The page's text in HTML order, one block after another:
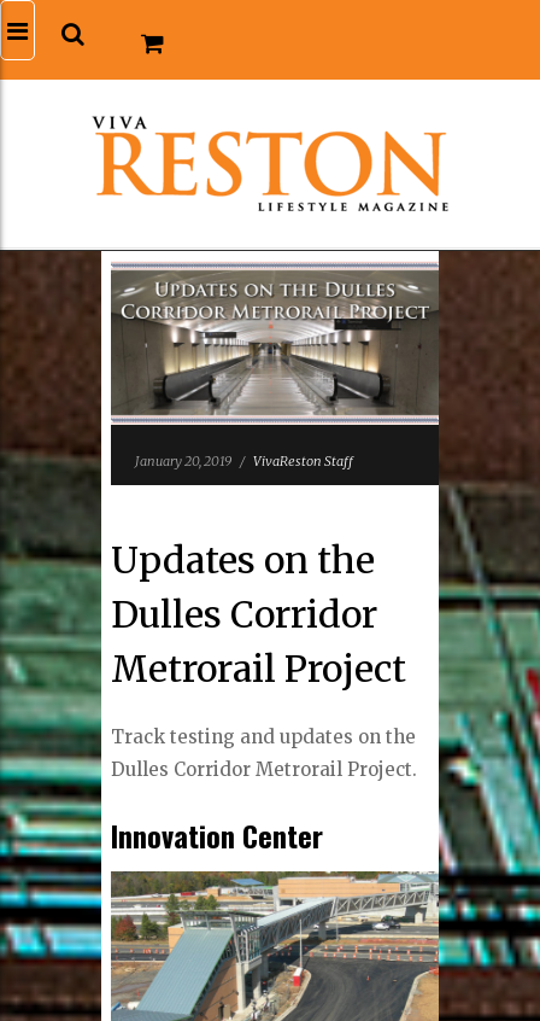
January 20, 2019 / VivaReston Staff
Updates on the
Dulles Corridor
Metrorail Project
Track testing and updates on the
Dulles Corridor Metrorail Project.
Innovation Center